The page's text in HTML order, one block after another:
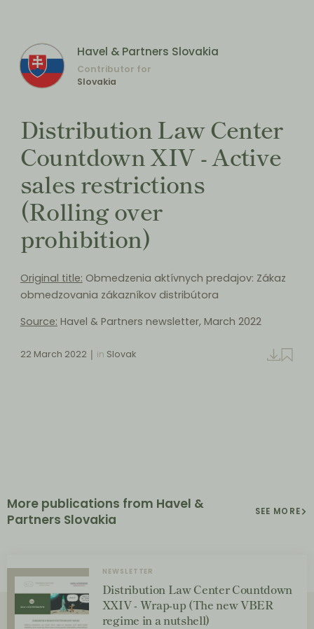
Havel & Partners Slovakia
Contributor for
Slovakia
Distribution Law Center
Countdown XIV - Active
sales restrictions
(Rolling over
prohibition)
Original title: Obmedzenia aktívnych predajov: Zákaz
obmedzovania zákazníkov distribútora
Source: Havel & Partners newsletter, March 2022
22 March 2022 in Slovak
More publications from Havel &
Partners Slovakia
SEE MORE
NEWSLETTER
Distribution Law Center Countdown
XXIV - Wrap-up (The new VBER
regime in a nutshell)